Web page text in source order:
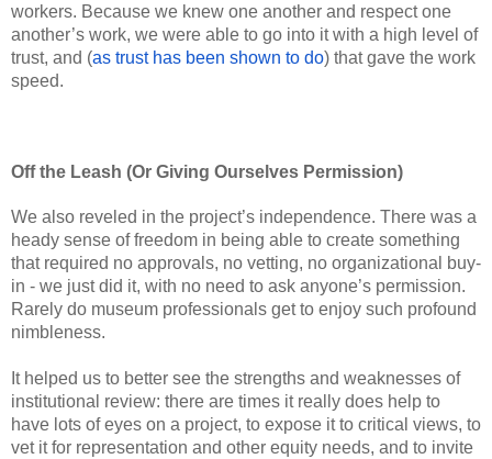
workers. Because we knew one another and respect one
another’s work, we were able to go into it with a high level of
trust, and (as trust has been shown to do) that gave the work
speed.
Off the Leash (Or Giving Ourselves Permission)
We also reveled in the project’s independence. There was a
heady sense of freedom in being able to create something
that required no approvals, no vetting, no organizational buy-
in - we just did it, with no need to ask anyone’s permission.
Rarely do museum professionals get to enjoy such profound
nimbleness.
It helped us to better see the strengths and weaknesses of
institutional review: there are times it really does help to
have lots of eyes on a project, to expose it to critical views, to
vet it for representation and other equity needs, and to invite